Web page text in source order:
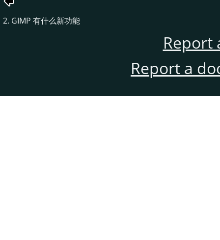
2. GIMP 有什么新功能
Report
Report a